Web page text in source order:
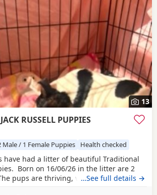
13
RUSSELL PUPPIES
Male / 1 Female Puppies Health checked
have had a litter of beautiful Traditional
Born on 16/06/26 in the litter are 2
pups are thriving, very happy, pups
…See full details →